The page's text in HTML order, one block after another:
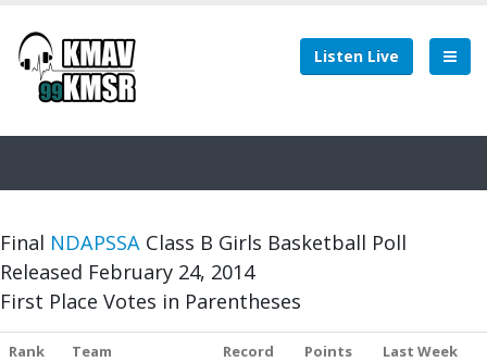
Listen Live
Final NDAPSSA Class B Girls Basketball Poll
Released February 24, 2014
First Place Votes in Parentheses
Rank Team Record Points
Last Week